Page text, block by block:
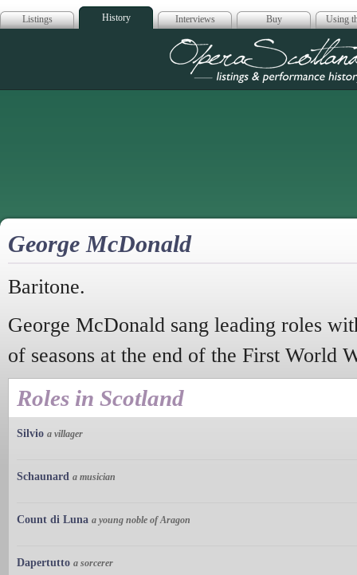
Listings History Interviews Buy Using
Opera
George McDonald
Baritone.
George McDonald sang leading roles
of seasons at the end of the First World
Roles in Scotland
Silvio a villager
Schaunard a musician
Count di Luna a young noble of Aragon
Dapertutto a sorcerer